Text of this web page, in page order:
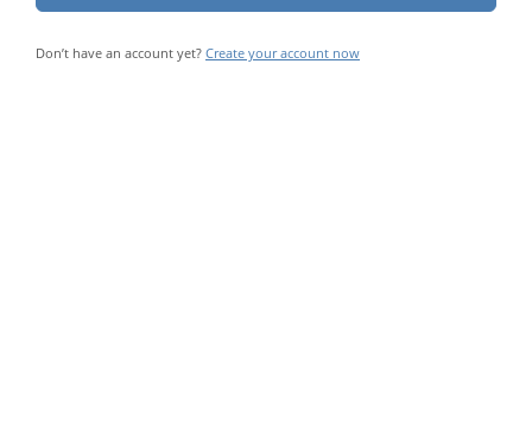
Don’t have an account yet? Create your account now